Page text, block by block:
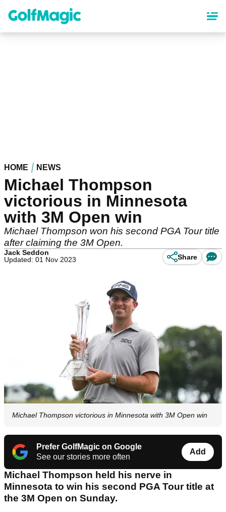
content
HOME NEWS
Michael Thompson
victorious in Minnesota
with 3M Open win
Michael Thompson won his second PGA Tour title
after claiming the 3M Open.
Jack Seddon
Updated: 01 Nov 2023
Share
Michael Thompson victorious in Minnesota with 3M Open win
Prefer GolfMagic on Google
See our stories more often
Add
Michael Thompson held his nerve in
Minnesota to win his second PGA Tour title at
the 3M Open on Sunday.